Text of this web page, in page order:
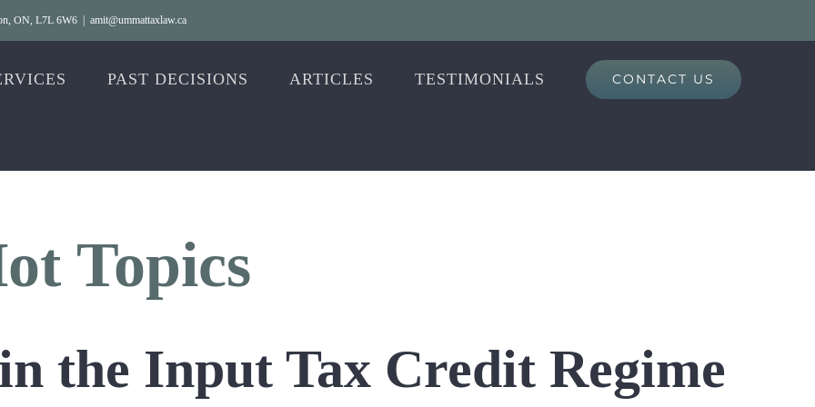
ON, L7L 6W6 amit@ummattaxlaw.ca
PAST DECISIONS ARTICLES TESTIMONIALS CONTACT US
Topics
the Input Tax Credit Regime